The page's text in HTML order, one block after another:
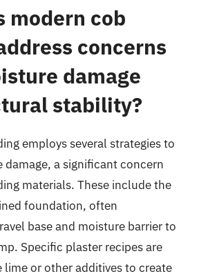
modern cob
concerns
damage
stability?
employs several strategies to
damage, a significant concern
materials. These include the
foundation, often
base and moisture barrier to
Specific plaster recipes are
lime or other additives to create